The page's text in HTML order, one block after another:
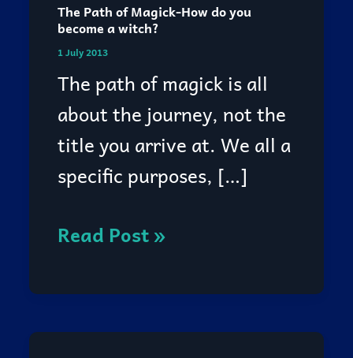
The Path of Magick-How do you
become a witch?
1 July 2013
The path of magick is all
about the journey, not the
title you arrive at. We all a
specific purposes, […]
The
Path
of
Magick-
How
do
become
witch?
Read Post »